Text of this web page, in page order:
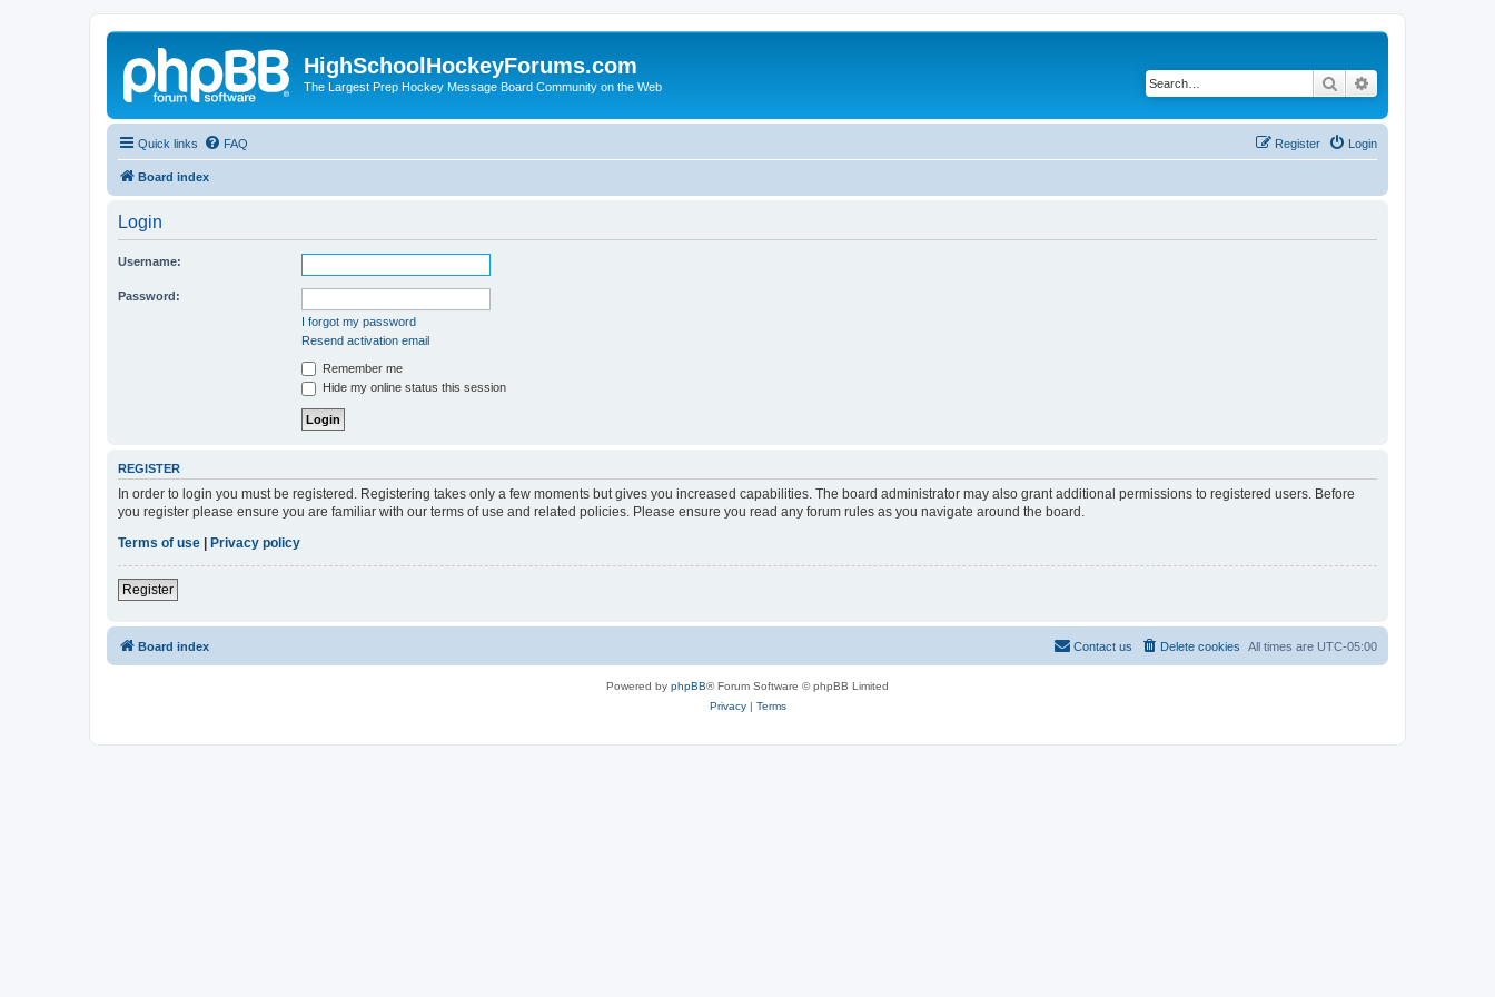
HighSchoolHockeyForums.com
The Largest Prep Hockey Message Board Community on the Web Search
Quick links FAQ Login
Register
Board index
Login
Username:
Password:
I forgot my password
Resend activation email
Remember me
Hide my online status this session
REGISTER
In order to login you must be registered. Registering takes only a few moments but gives you increased capabilities. The board administrator may also grant additional permissions to registered users. Before
you register please ensure you are familiar with our terms of use and related policies. Please ensure you read any forum rules as you navigate around the board.
Terms of use
Privacy policy
Register
Board index All times are UTC-05:00
Delete cookies
Contact us
Powered by phpBB® Forum Software © phpBB Limited
Privacy| Terms